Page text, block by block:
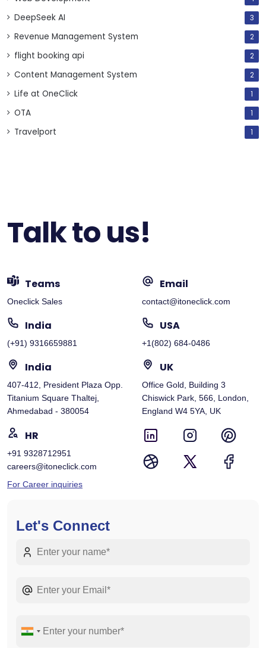
DeepSeek AI 3
Revenue Management System 2
flight booking api 2
Content Management System 2
Life at OneClick 1
OTA 1
Travelport 1
Talk to us!
Teams
Oneclick Sales
Email
contact@itoneclick.com
India
(+91) 9316659881
USA
+1(802) 684-0486
India
407-412, President Plaza Opp.
Titanium Square Thaltej,
Ahmedabad - 380054
UK
Office Gold, Building 3
Chiswick Park, 566, London,
England W4 5YA, UK
HR
+91 9328712951
careers@itoneclick.com
For Career inquiries
Let's Connect